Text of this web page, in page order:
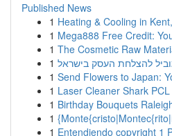
Published News
1 Heating & Cooling in
1 Mega888 Free Credit:
1 The Cosmetic Raw
1 להצלחת העסק בישראל
1 Send Flowers to Japan:
1 Laser Cleaner Shark
1 Birthday Bouquets
1
1 Entendiendo copyright 1